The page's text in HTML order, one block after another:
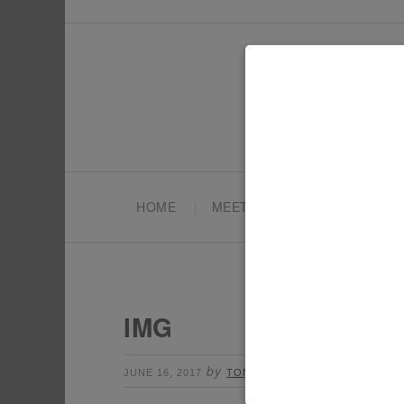
HOME MEET TONYA
IMG
JUNE 16, 2017 by TONYA